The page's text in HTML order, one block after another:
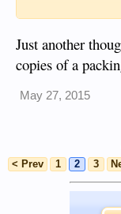
I've sent two
for my questions.
My second
the Cebu Office,
give them a couple
waiver shipping
More to follow
Just another
copies of a
May 27, 2015
< Prev
1 2 3